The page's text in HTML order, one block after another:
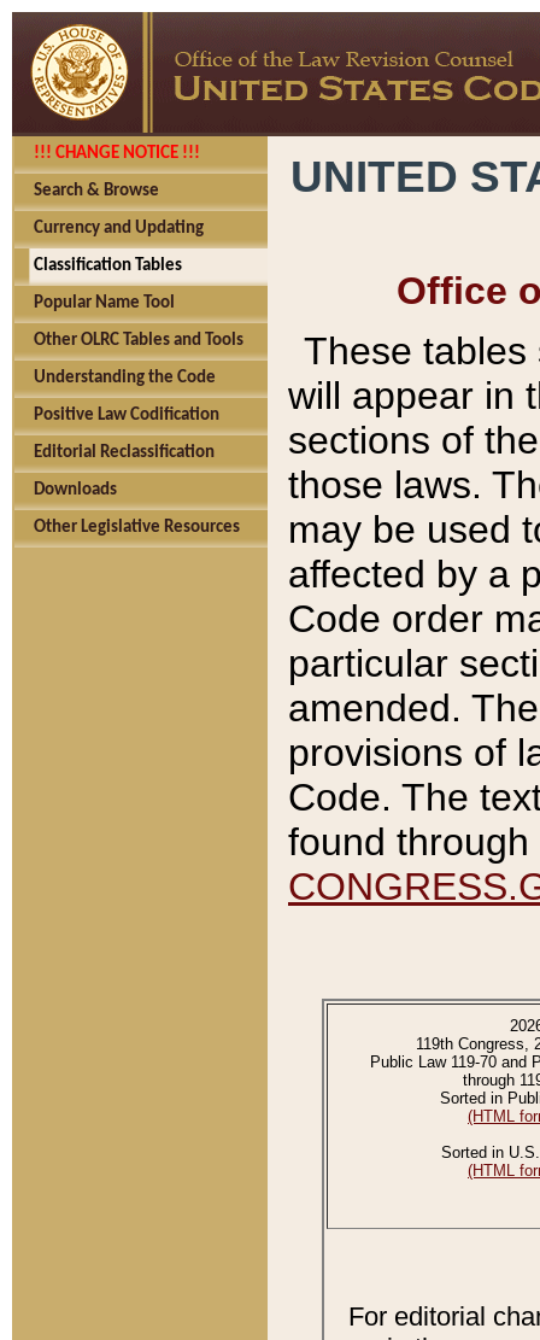
!!! CHANGE NOTICE !!!
Search & Browse
Currency and Updating
Classification Tables
Popular Name Tool
Other OLRC Tables and Tools
Understanding the Code
Positive Law Codification
Editorial Reclassification
Downloads
Other Legislative Resources
UNITED
Office
These tables
will appear in
sections of
those laws.
may be used
affected by a
Code order
particular
amended.
provisions of
Code. The
found
119th Congress,
Public Law 119-70 and
through
Sorted in
(HTML
Sorted in
(HTML
For editorial